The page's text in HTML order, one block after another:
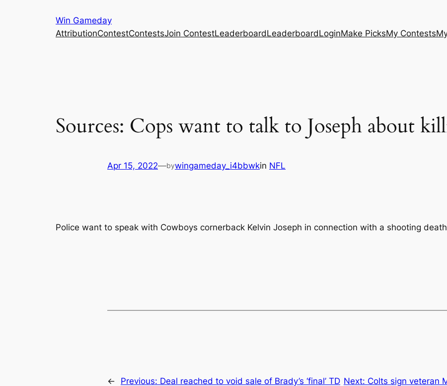
Win Gameday
AttributionContestContestsJoin ContestLeaderboardLeaderboardLoginMake PicksMy Contests
Sources: Cops want to talk to Joseph about
Apr 15, 2022—bywingameday_i4bbwkin NFL
Police want to speak with Cowboys cornerback Kelvin Joseph in connection with a shooting
← Previous: Deal reached to void sale of Brady’s ‘final’ TD Next: Colts sign veteran